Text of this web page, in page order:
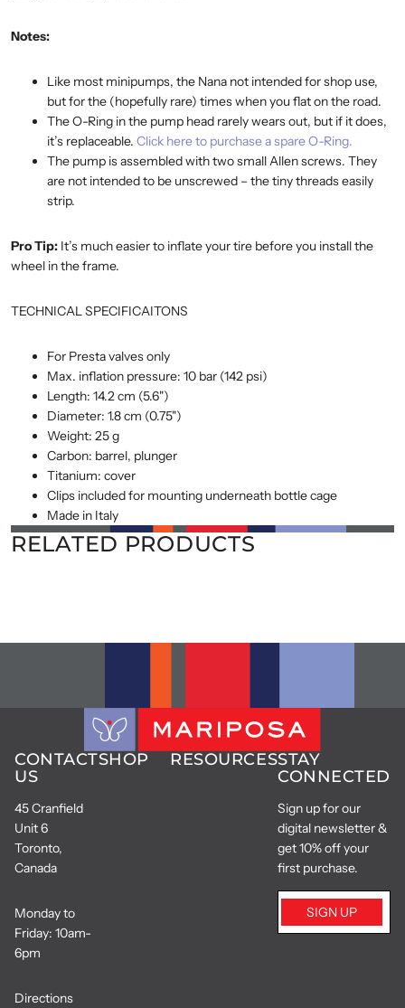
Notes:
Like most minipumps, the Nana not intended for shop use,
but for the (hopefully rare) times when you flat on the road.
The O-Ring in the pump head rarely wears out, but if it does,
it’s replaceable. Click here to purchase a spare O-Ring.
The pump is assembled with two small Allen screws. They
are not intended to be unscrewed – the tiny threads easily
strip.
Pro Tip: It’s much easier to inflate your tire before you install the
wheel in the frame.
TECHNICAL SPECIFICAITONS
For Presta valves only
Max. inflation pressure: 10 bar (142 psi)
Length: 14.2 cm (5.6")
Diameter: 1.8 cm (0.75")
Weight: 25 g
Carbon: barrel, plunger
Titanium: cover
Clips included for mounting underneath bottle cage
Made in Italy
RELATED PRODUCTS
CONTACT
US
45 Cranfield
Unit 6
Toronto,
Canada
Monday to
Friday: 10am-
6pm
Directions
SHOP RESOURCESSTAY
CONNECTED
Sign up for our
digital newsletter &
get 10% off your
first purchase.
SIGN UP